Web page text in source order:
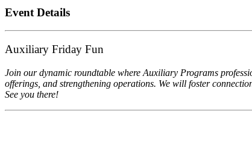
Event Details
Auxiliary Friday Fun
Join our dynamic roundtable where Auxiliary Programs
offerings, and strengthening operations. We will foster
See you there!